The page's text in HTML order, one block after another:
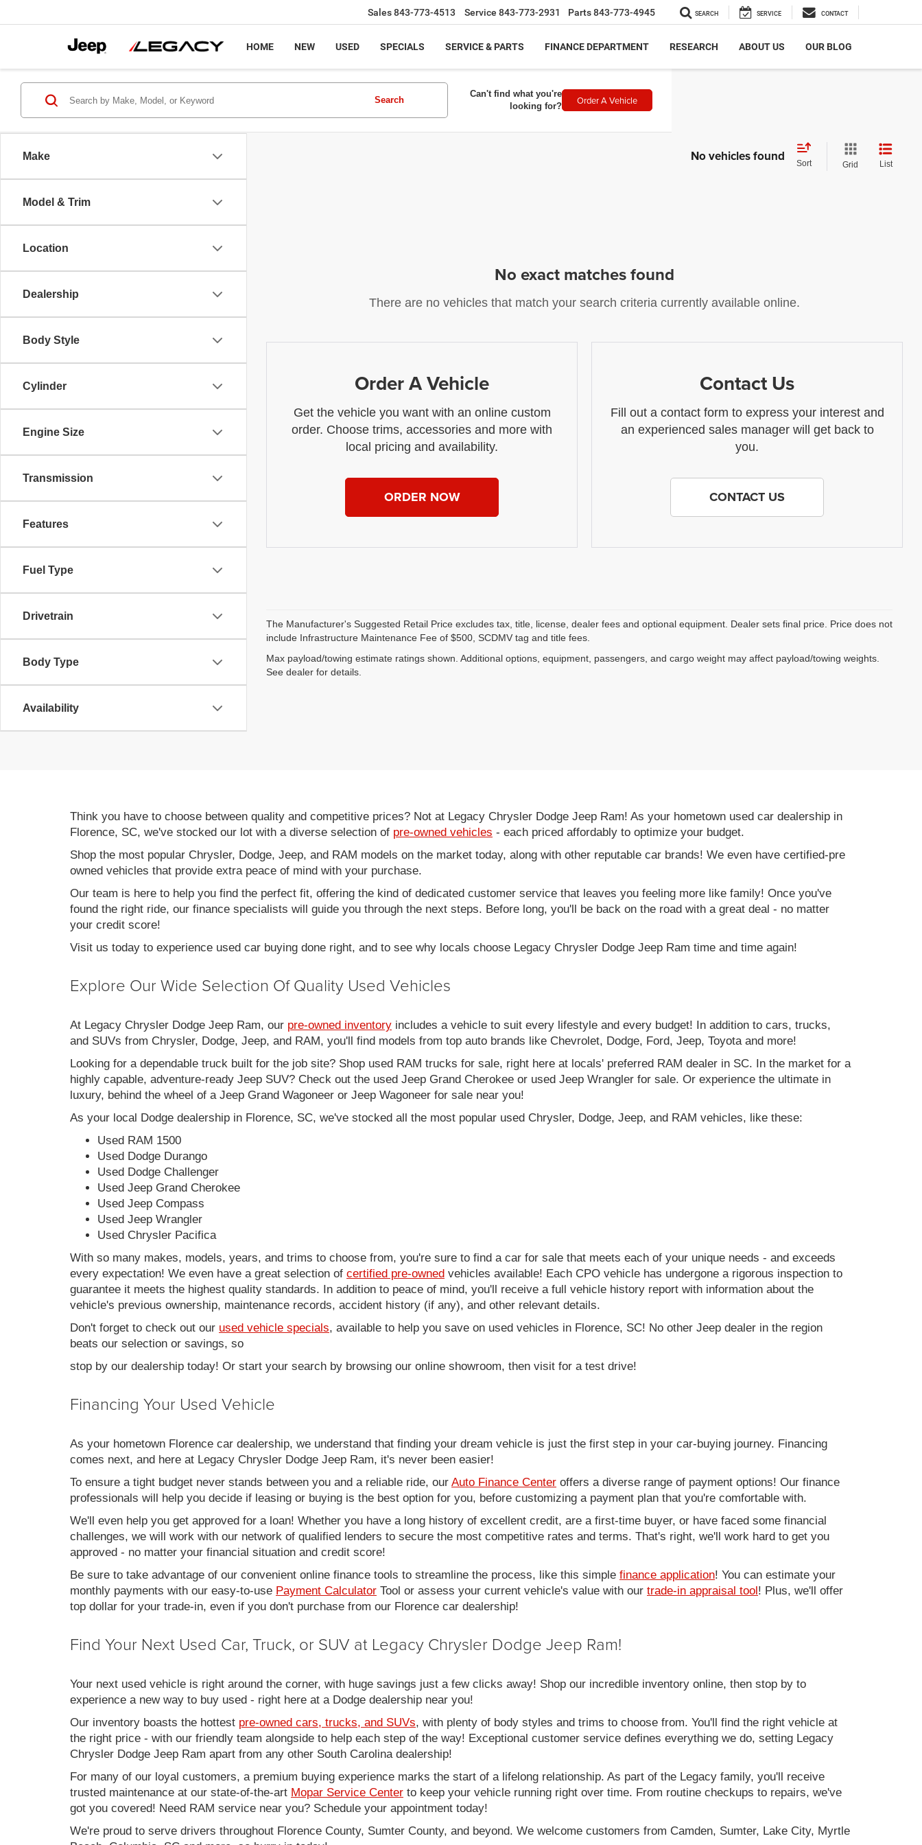
Sales843-773-4513 Service 843-773-2931 Parts843-773-4945 SEARCH SERVICE CONTACT
HOME NEW USED SPECIALS SERVICE & PARTS FINANCE DEPARTMENT RESEARCH ABOUT US OUR BLOG
Make
Model & Trim
Location
Dealership
Body Style
Cylinder
Engine Size
Transmission
Features
Fuel Type
Drivetrain
Body Type
Availability
Search
Can't find what you're
looking for?
Order A Vehicle
No vehicles found Sort Grid List
No exact matches found
There are no vehicles that match your search criteria currently available online.
Order A Vehicle
Get the vehicle you want with an online custom
order. Choose trims, accessories and more with
local pricing and availability.
ORDER NOW
Contact Us
Fill out a contact form to express your interest and
an experienced sales manager will get back to
you.
CONTACT US
The Manufacturer's Suggested Retail Price excludes tax, title, license, dealer fees and optional equipment. Dealer sets final price. Price does not
include Infrastructure Maintenance Fee of $500, SCDMV tag and title fees.
Max payload/towing estimate ratings shown. Additional options, equipment, passengers, and cargo weight may affect payload/towing weights.
See dealer for details.
Think you have to choose between quality and competitive prices? Not at Legacy Chrysler Dodge Jeep Ram! As your hometown used car dealership in
Florence, SC, we've stocked our lot with a diverse selection of pre-owned vehicles - each priced affordably to optimize your budget.
Shop the most popular Chrysler, Dodge, Jeep, and RAM models on the market today, along with other reputable car brands! We even have certified-pre
owned vehicles that provide extra peace of mind with your purchase.
Our team is here to help you find the perfect fit, offering the kind of dedicated customer service that leaves you feeling more like family! Once you've
found the right ride, our finance specialists will guide you through the next steps. Before long, you'll be back on the road with a great deal - no matter
your credit score!
Visit us today to experience used car buying done right, and to see why locals choose Legacy Chrysler Dodge Jeep Ram time and time again!
Explore Our Wide Selection Of Quality Used Vehicles
At Legacy Chrysler Dodge Jeep Ram, our pre-owned inventory includes a vehicle to suit every lifestyle and every budget! In addition to cars, trucks,
and SUVs from Chrysler, Dodge, Jeep, and RAM, you'll find models from top auto brands like Chevrolet, Dodge, Ford, Jeep, Toyota and more!
Looking for a dependable truck built for the job site? Shop used RAM trucks for sale, right here at locals' preferred RAM dealer in SC. In the market for a
highly capable, adventure-ready Jeep SUV? Check out the used Jeep Grand Cherokee or used Jeep Wrangler for sale. Or experience the ultimate in
luxury, behind the wheel of a Jeep Grand Wagoneer or Jeep Wagoneer for sale near you!
As your local Dodge dealership in Florence, SC, we've stocked all the most popular used Chrysler, Dodge, Jeep, and RAM vehicles, like these:
Used RAM 1500
Used Dodge Durango
Used Dodge Challenger
Used Jeep Grand Cherokee
Used Jeep Compass
Used Jeep Wrangler
Used Chrysler Pacifica
With so many makes, models, years, and trims to choose from, you're sure to find a car for sale that meets each of your unique needs - and exceeds
every expectation! We even have a great selection of certified pre-owned vehicles available! Each CPO vehicle has undergone a rigorous inspection to
guarantee it meets the highest quality standards. In addition to peace of mind, you'll receive a full vehicle history report with information about the
vehicle's previous ownership, maintenance records, accident history (if any), and other relevant details.
Don't forget to check out our used vehicle specials, available to help you save on used vehicles in Florence, SC! No other Jeep dealer in the region
beats our selection or savings, so
stop by our dealership today! Or start your search by browsing our online showroom, then visit for a test drive!
Financing Your Used Vehicle
As your hometown Florence car dealership, we understand that finding your dream vehicle is just the first step in your car-buying journey. Financing
comes next, and here at Legacy Chrysler Dodge Jeep Ram, it's never been easier!
To ensure a tight budget never stands between you and a reliable ride, our Auto Finance Center offers a diverse range of payment options! Our finance
professionals will help you decide if leasing or buying is the best option for you, before customizing a payment plan that you're comfortable with.
We'll even help you get approved for a loan! Whether you have a long history of excellent credit, are a first-time buyer, or have faced some financial
challenges, we will work with our network of qualified lenders to secure the most competitive rates and terms. That's right, we'll work hard to get you
approved - no matter your financial situation and credit score!
Be sure to take advantage of our convenient online finance tools to streamline the process, like this simple finance application! You can estimate your
monthly payments with our easy-to-use Payment Calculator Tool or assess your current vehicle's value with our trade-in appraisal tool! Plus, we'll offer
top dollar for your trade-in, even if you don't purchase from our Florence car dealership!
Find Your Next Used Car, Truck, or SUV at Legacy Chrysler Dodge Jeep Ram!
Your next used vehicle is right around the corner, with huge savings just a few clicks away! Shop our incredible inventory online, then stop by to
experience a new way to buy used - right here at a Dodge dealership near you!
Our inventory boasts the hottest pre-owned cars, trucks, and SUVs, with plenty of body styles and trims to choose from. You'll find the right vehicle at
the right price - with our friendly team alongside to help each step of the way! Exceptional customer service defines everything we do, setting Legacy
Chrysler Dodge Jeep Ram apart from any other South Carolina dealership!
For many of our loyal customers, a premium buying experience marks the start of a lifelong relationship. As part of the Legacy family, you'll receive
trusted maintenance at our state-of-the-art Mopar Service Center to keep your vehicle running right over time. From routine checkups to repairs, we've
got you covered! Need RAM service near you? Schedule your appointment today!
We're proud to serve drivers throughout Florence County, Sumter County, and beyond. We welcome customers from Camden, Sumter, Lake City, Myrtle